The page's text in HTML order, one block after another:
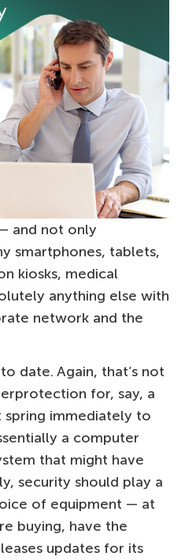
and not only
smartphones, tablets,
kiosks, medical
anything else with
network and the
date. Again, that’s not
for, say, a
immediately to
a computer
that might have
security should play a
of equipment — at
buying, have the
updates for its